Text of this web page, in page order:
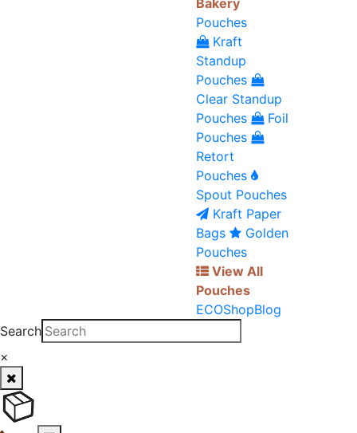
Bakery
Pouches
Kraft
Standup
Pouches
Clear Standup
Pouches
Foil
Pouches
Retort
Pouches
Spout Pouches
Kraft Paper
Bags
Golden
Pouches
View All
Pouches
ECOShopBlog
Search
×